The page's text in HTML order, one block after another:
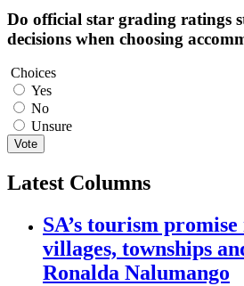
Do official star grading ratings
decisions when choosing
Choices
Yes
No
Unsure
Vote
Latest Columns
SA’s tourism
villages, townships
Ronalda Nalumango